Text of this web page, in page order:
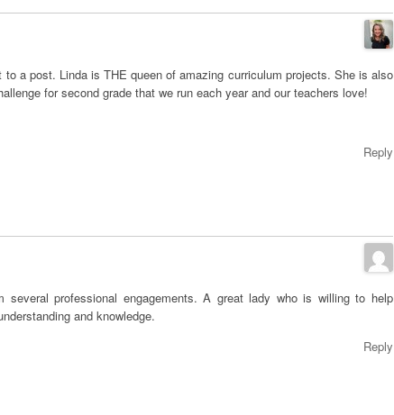
a post. Linda is THE queen of amazing curriculum projects. She is also
for second grade that we run each year and our teachers love!
Reply
several professional engagements. A great lady who is willing to help
and knowledge.
Reply